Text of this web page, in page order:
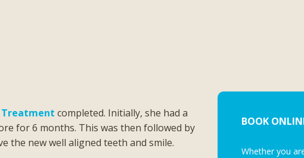
completed. Initially, she had a
for 6 months. This was then followed by
the new well aligned teeth and smile.
BOOK
Whether you